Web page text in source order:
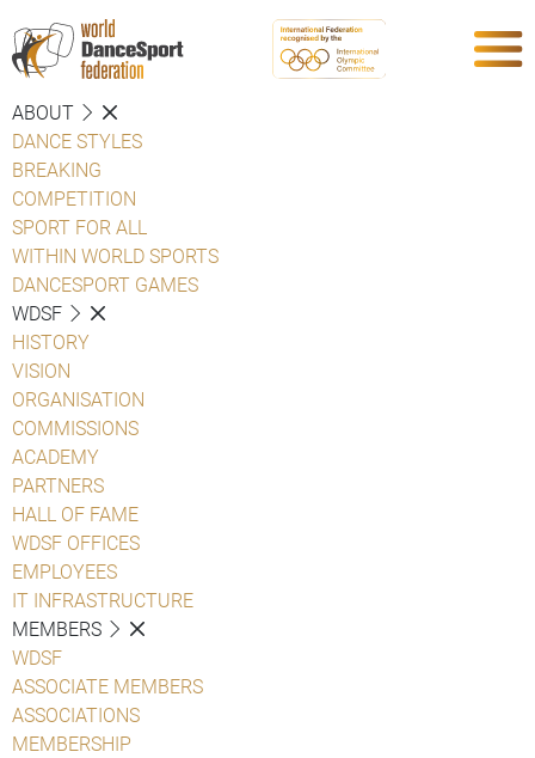
ABOUT
DANCE STYLES
BREAKING
COMPETITION
SPORT FOR ALL
WITHIN WORLD SPORTS
DANCESPORT GAMES
WDSF
HISTORY
VISION
ORGANISATION
COMMISSIONS
ACADEMY
PARTNERS
HALL OF FAME
WDSF OFFICES
EMPLOYEES
IT INFRASTRUCTURE
MEMBERS
WDSF
ASSOCIATE MEMBERS
ASSOCIATIONS
MEMBERSHIP